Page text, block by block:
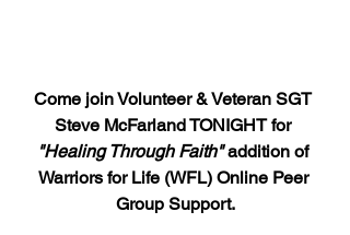
Come join Volunteer & Veteran SGT
Steve McFarland TONIGHT for
"Healing Through Faith" addition of
Warriors for Life (WFL) Online Peer
Group Support.